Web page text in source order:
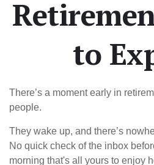
to
There’s a moment early in
people.
They wake up, and there’s
No quick check of the inbox
morning that's all yours to enjoy